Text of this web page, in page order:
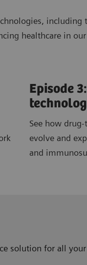
healthcare in
Episode
See how
evolve and
and
solution for all